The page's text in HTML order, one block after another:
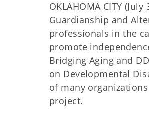
OKLAHOMA CITY
Guardianship and
professionals in the
promote
Bridging Aging and
on Developmental
of many
project.